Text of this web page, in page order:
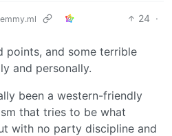
24 ·
points, and some terrible
and personally.
been a western-friendly
that tries to be what
with no party discipline and